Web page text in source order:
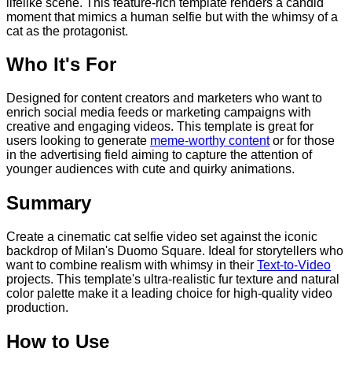
moment that mimics a human selfie but with the whimsy of a
cat as the protagonist.
Who It's For
Designed for content creators and marketers who want to
enrich social media feeds or marketing campaigns with
creative and engaging videos. This template is great for
users looking to generate meme-worthy contentor for those
in the advertising field aiming to capture the attention of
younger audiences with cute and quirky animations.
Summary
Create a cinematic cat selfie video set against the iconic
backdrop of Milan's Duomo Square. Ideal for storytellers who
want to combine realism with whimsy in their Text-to-Video
projects. This template's ultra-realistic fur texture and natural
color palette make it a leading choice for high-quality video
production.
How to Use